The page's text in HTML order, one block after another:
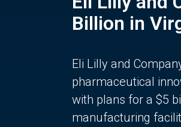
Billion in
Eli Lilly and
pharmaceutical
with plans for a $5
manufacturing